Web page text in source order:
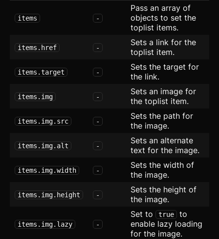
Grid with Icons
Hero
Radio Group
SEO
Setting Card updated
Socials
items -
Pass an array of
objects to set the
toplist items.
items.href -
Sets a link for the
toplist item.
items.target -
Sets the target for
the link.
items.img -
Sets an image for
the toplist item.
items.img.src -
Sets the path for
the image.
items.img.alt -
Sets an alternate
text for the image.
items.img.width -
Sets the width of
the image.
items.img.height -
Sets the height of
the image.
items.img.lazy -
Set to true
to
enable lazy loading
for the image.